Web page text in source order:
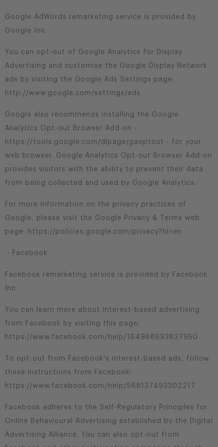
Google AdWords remarketing service is provided by
Google Inc.
You can opt-out of Google Analytics for Display
Advertising and customise the Google Display Network
ads by visiting the Google Ads Settings page:
http://www.google.com/settings/ads
Google also recommends installing the Google
Analytics Opt-out Browser Add-on -
https://tools.google.com/dlpage/gaoptout - for your
web browser. Google Analytics Opt-out Browser Add-on
provides visitors with the ability to prevent their data
from being collected and used by Google Analytics.
For more information on the privacy practices of
Google, please visit the Google Privacy & Terms web
page: https://policies.google.com/privacy?hl=en
・Facebook
Facebook remarketing service is provided by Facebook
Inc.
You can learn more about interest-based advertising
from Facebook by visiting this page:
https://www.facebook.com/help/164968693837950
To opt-out from Facebook's interest-based ads, follow
these instructions from Facebook:
https://www.facebook.com/help/568137493302217
Facebook adheres to the Self-Regulatory Principles for
Online Behavioural Advertising established by the Digital
Advertising Alliance. You can also opt-out from